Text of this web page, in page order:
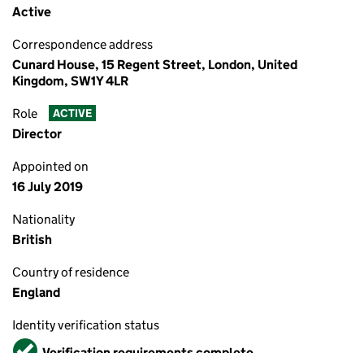
Active
Correspondence address
Cunard House, 15 Regent Street, London, United
Kingdom, SW1Y 4LR
Role ACTIVE
Director
Appointed on
16 July 2019
Nationality
British
Country of residence
England
Identity verification status
Verified